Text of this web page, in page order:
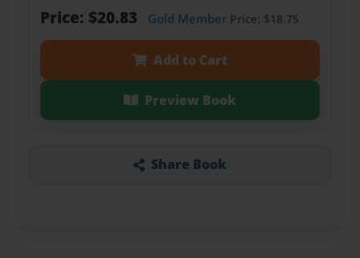
Price: $20.83 Gold MemberPrice: $18.75
Add to Cart
Preview Book
Share Book